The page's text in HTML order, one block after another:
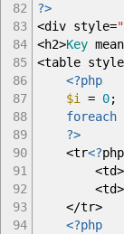
82
83
84
85
86
87
88
89
90
91
92
93
94
?>
<div style=
<h2>Key
<table style
<?php
$i
= 0;
foreach
?>
<tr<?php
<td>
<td>
</tr>
<?php